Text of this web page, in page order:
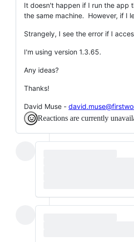
It doesn't happen if I run the app
the same machine. However, if I
Strangely, I see the error if I
I'm using version 1.3.65.
Any ideas?
Thanks!
David Muse -
Reactions are currently